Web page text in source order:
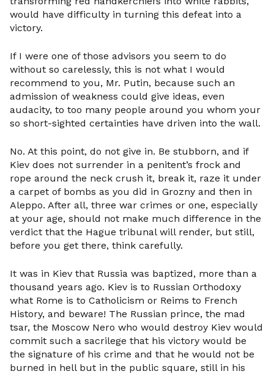
would have difficulty in turning this defeat into a
victory.
If I were one of those advisors you seem to do
without so carelessly, this is not what I would
recommend to you, Mr. Putin, because such an
admission of weakness could give ideas, even
audacity, to too many people around you whom your
so short-sighted certainties have driven into the wall.
No. At this point, do not give in. Be stubborn, and if
Kiev does not surrender in a penitent’s frock and
rope around the neck crush it, break it, raze it under
a carpet of bombs as you did in Grozny and then in
Aleppo. After all, three war crimes or one, especially
at your age, should not make much difference in the
verdict that the Hague tribunal will render, but still,
before you get there, think carefully.
It was in Kiev that Russia was baptized, more than a
thousand years ago. Kiev is to Russian Orthodoxy
what Rome is to Catholicism or Reims to French
History, and beware! The Russian prince, the mad
tsar, the Moscow Nero who would destroy Kiev would
commit such a sacrilege that his victory would be
the signature of his crime and that he would not be
burned in hell but in the public square, still in his